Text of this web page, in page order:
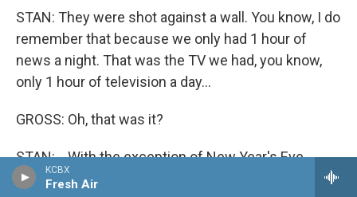
KCBX
Fresh Air
STAN: They were shot against a wall. You know, I do
remember that because we only had 1 hour of
news a night. That was the TV we had, you know,
only 1 hour of television a day...
GROSS: Oh, that was it?
STAN: ...With the exception of New Year's Eve,
which, you know, had television all night long. And